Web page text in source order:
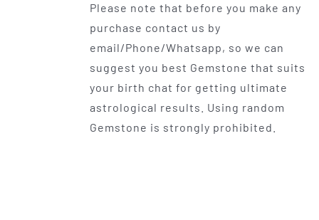
Please note that before you make any
purchase contact us by
email/Phone/Whatsapp, so we can
suggest you best Gemstone that suits
your birth chat for getting ultimate
astrological results. Using random
Gemstone is strongly prohibited.